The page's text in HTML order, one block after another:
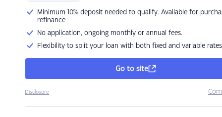
Minimum 10% deposit needed to qualify. Available for
refinance
No application, ongoing monthly or annual fees.
Flexibility to split your loan with both fixed and variable rates
Go to site
Disclosure